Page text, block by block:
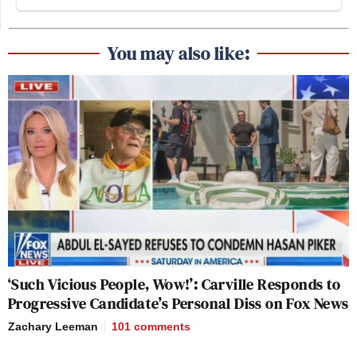
You may also like:
‘Such Vicious People, Wow!’: Carville Responds to
Progressive Candidate’s Personal Diss on Fox News
Zachary Leeman 101 comments